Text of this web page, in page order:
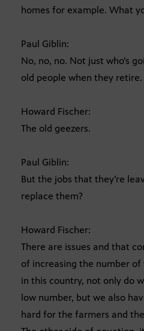
homes for example. What
Paul Giblin:
No, no, no. Not just who’s
old people when they retire.
Howard Fischer:
The old geezers.
Paul Giblin:
But the jobs that they’re
replace them?
Howard Fischer:
There are issues and that
of increasing the number of
in this country, not only do
low number, but we also
hard for the farmers and